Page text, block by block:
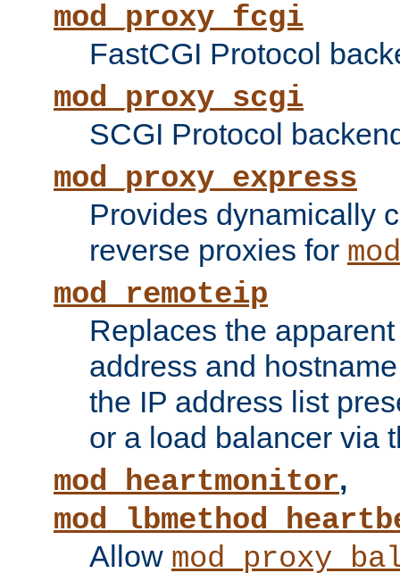
mod_proxy_fcgi
FastCGI Protocol
mod_proxy_scgi
SCGI Protocol
mod_proxy_express
Provides dynamically
reverse proxies for
mod_remoteip
Replaces the
address and
the IP address list
or a load balancer via
mod_heartmonitor,
Allow